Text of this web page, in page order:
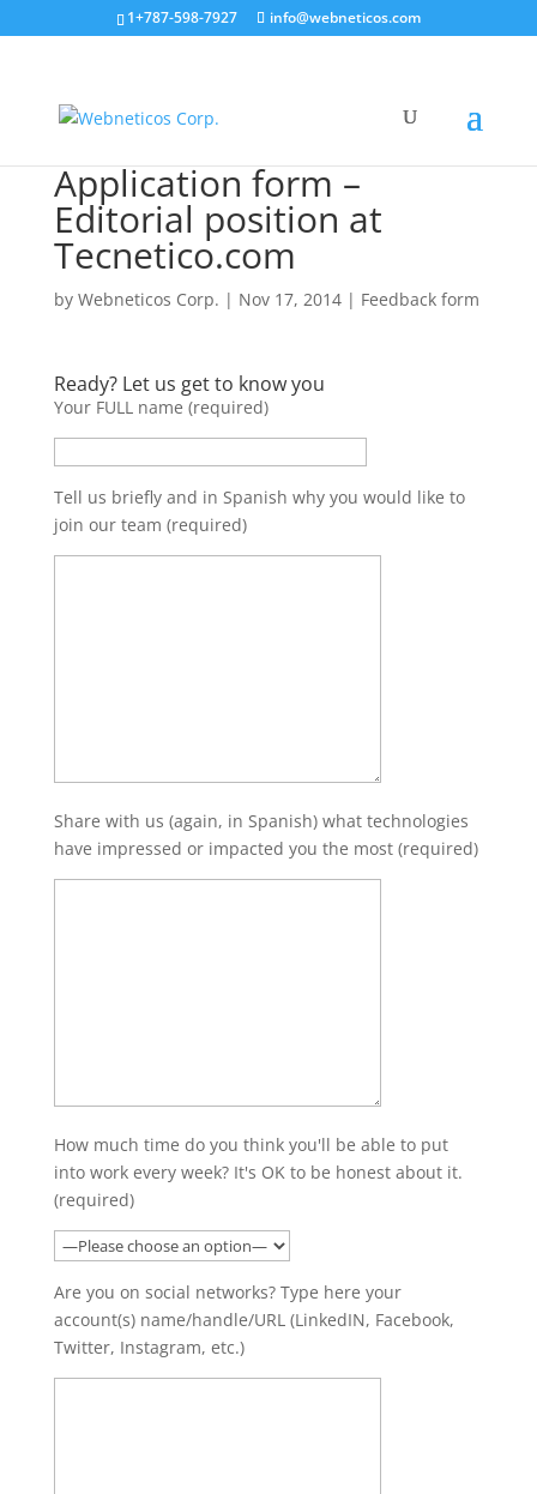
1+787-598-7927 info@webneticos.com
Application form –
Editorial position at
Tecnetico.com
by Webneticos Corp. | Nov 17, 2014| Feedback form
Ready? Let us get to know you
Your FULL name (required)
Tell us briefly and in Spanish why you would like to
join our team (required)
Share with us (again, in Spanish) what technologies
have impressed or impacted you the most (required)
How much time do you think you'll be able to put
into work every week? It's OK to be honest about it.
(required)
Are you on social networks? Type here your
account(s) name/handle/URL (LinkedIN, Facebook,
Twitter, Instagram, etc.)